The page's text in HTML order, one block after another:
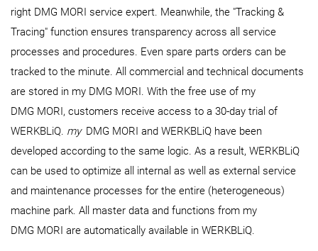
right DMG MORI service expert. Meanwhile, the "Tracking &
Tracing" function ensures transparency across all service
processes and procedures. Even spare parts orders can be
tracked to the minute. All commercial and technical documents
are stored in my DMG MORI. With the free use of my
DMG MORI, customers receive access to a 30-day trial of
WERKBLiQ. my DMG MORI and WERKBLiQ have been
developed according to the same logic. As a result, WERKBLiQ
can be used to optimize all internal as well as external service
and maintenance processes for the entire (heterogeneous)
machine park. All master data and functions from my
DMG MORI are automatically available in WERKBLiQ.